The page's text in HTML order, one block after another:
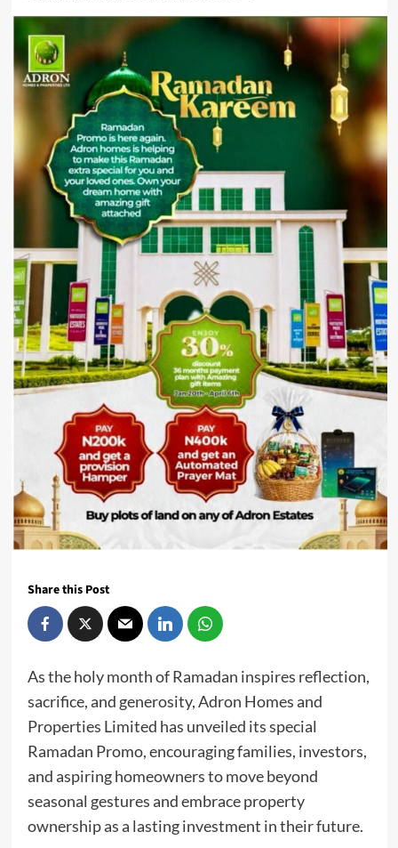
Share this Post
As the holy month of Ramadan inspires reflection,
sacrifice, and generosity, Adron Homes and
Properties Limited has unveiled its special
Ramadan Promo, encouraging families, investors,
and aspiring homeowners to move beyond
seasonal gestures and embrace property
ownership as a lasting investment in their future.